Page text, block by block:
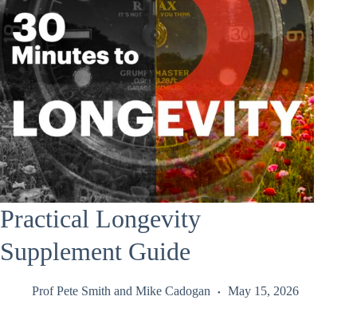
Practical Longevity
Supplement Guide
Prof Pete Smith and Mike Cadogan May 15, 2026